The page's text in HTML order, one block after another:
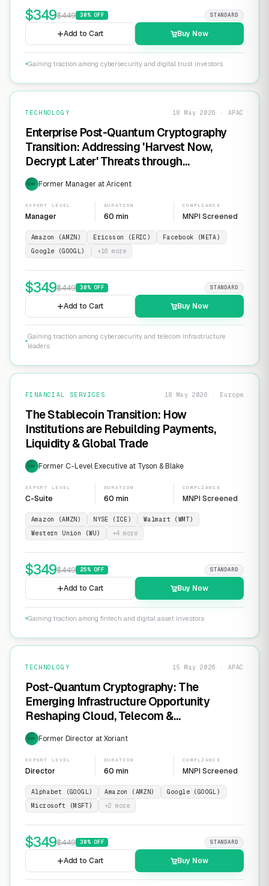
$349$449 30% OFF STANDARD
Add to Cart Buy Now
Gaining traction among cybersecurity and digital trust investors
TECHNOLOGY 18 May 2026 · APAC
Enterprise Post-Quantum Cryptography
Transition: Addressing 'Harvest Now,
Decrypt Later' Threats through
Infrastructure Modernization and
Cryptographic Agility
EXP Former Manager at Aricent
EXPERT LEVEL
Manager
DURATION
60 min
COMPLIANCE
MNPI Screened
Amazon (AMZN) Ericsson (ERIC)
Facebook (META)
Google (GOOGL)
+16 more
$349$449 30% OFF STANDARD
Add to Cart Buy Now
Gaining traction among cybersecurity and telecom infrastructure
leaders
FINANCIAL SERVICES 18 May 2026 · Europe
The Stablecoin Transition: How
Institutions are Rebuilding Payments,
Liquidity & Global Trade
EXP Former C-Level Executive at Tyson & Blake
EXPERT LEVEL
C-Suite
DURATION
60 min
COMPLIANCE
MNPI Screened
Amazon (AMZN) NYSE (ICE)
Walmart (WMT)
Western Union (WU)
+4 more
$349$449 25% OFF STANDARD
Add to Cart Buy Now
Gaining traction among fintech and digital asset investors
TECHNOLOGY 15 May 2026 · APAC
Post-Quantum Cryptography: The
Emerging Infrastructure Opportunity
Reshaping Cloud, Telecom &
Cybersecurity
EXP Former Director at Xoriant
EXPERT LEVEL
Director
DURATION
60 min
COMPLIANCE
MNPI Screened
Alphabet (GOOGL) Amazon (AMZN)
Google (GOOGL)
Microsoft (MSFT)
+2 more
$349$449 30% OFF STANDARD
Add to Cart Buy Now